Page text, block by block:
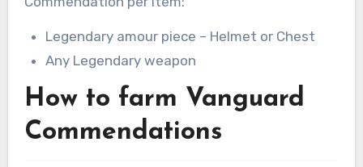
Legendary amour piece – Helmet or Chest
Any Legendary weapon
How to farm Vanguard
Commendations